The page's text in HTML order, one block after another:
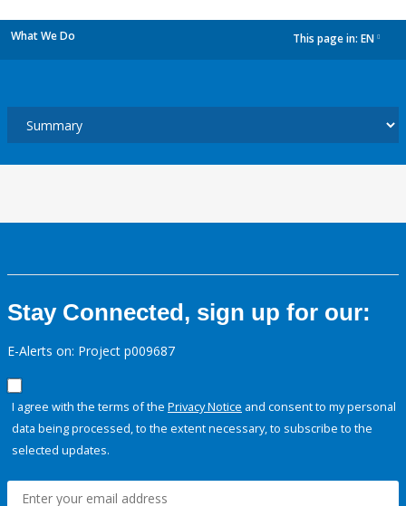
What We Do This page in: EN
Stay Connected, sign up for our:
E-Alerts on: Project p009687
I agree with the terms of the Privacy Notice and consent to my personal
data being processed, to the extent necessary, to subscribe to the
selected updates.